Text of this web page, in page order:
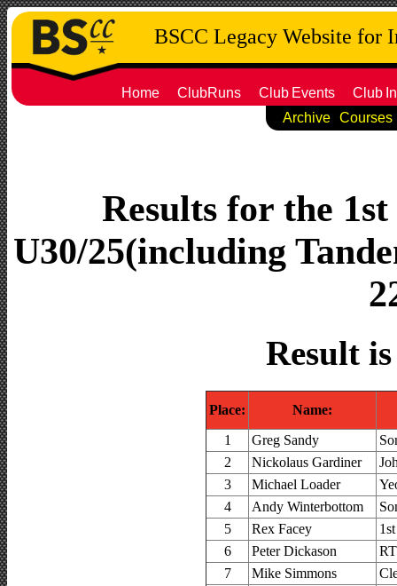
BSCC Legacy Website for
Home ClubRuns Club Events Club
Archive
Courses
Results for the
U30/25(including
Result
Place:
Name:
1
Greg Sandy
2
Nickolaus Gardiner
3
Michael Loader
4
Andy Winterbottom
5
Rex Facey
6
Peter Dickason
7
Mike Simmons